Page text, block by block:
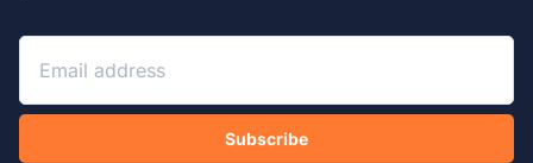
Subscribe